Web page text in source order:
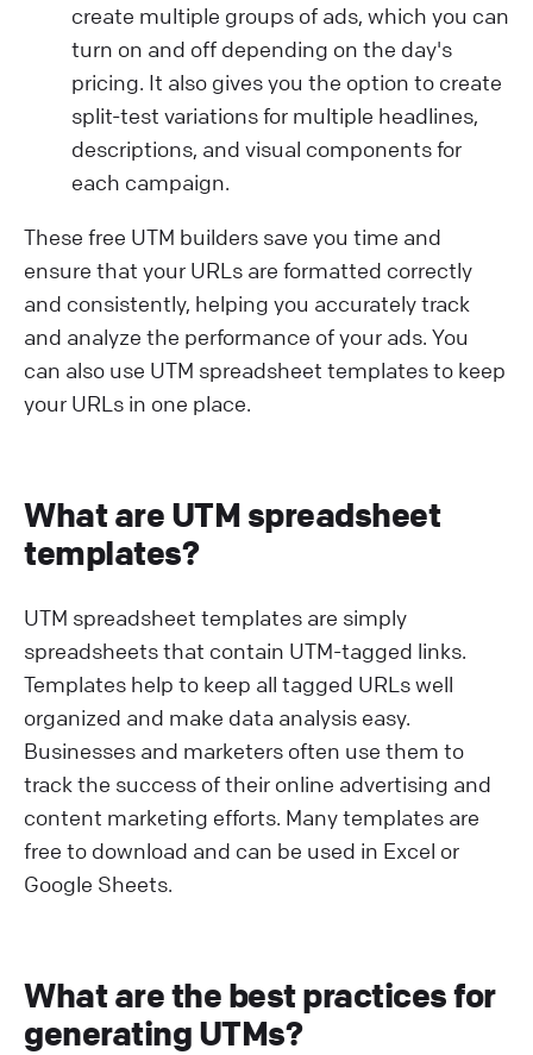
create multiple groups of ads, which you can
turn on and off depending on the day's
pricing. It also gives you the option to create
split-test variations for multiple headlines,
descriptions, and visual components for
each campaign.
These free UTM builders save you time and
ensure that your URLs are formatted correctly
and consistently, helping you accurately track
and analyze the performance of your ads. You
can also use UTM spreadsheet templates to keep
your URLs in one place.
What are UTM spreadsheet
templates?
UTM spreadsheet templates are simply
spreadsheets that contain UTM-tagged links.
Templates help to keep all tagged URLs well
organized and make data analysis easy.
Businesses and marketers often use them to
track the success of their online advertising and
content marketing efforts. Many templates are
free to download and can be used in Excel or
Google Sheets.
What are the best practices for
generating UTMs?